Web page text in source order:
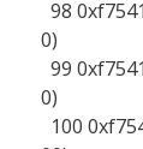
98
0)
99
0)
100